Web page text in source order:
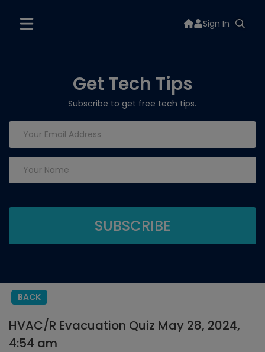
Sign In
Get Tech Tips
Subscribe to get free tech tips.
BACK
HVAC/R Evacuation Quiz May 28, 2024,
4:54 am